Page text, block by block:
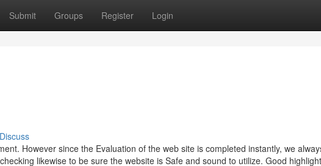
Submit Groups Register Login
Discuss
However since the Evaluation of the web site is completed instantly, we
likewise to be sure the website is Safe and sound to utilize. Good